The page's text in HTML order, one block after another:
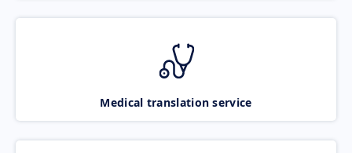
Medical translation service